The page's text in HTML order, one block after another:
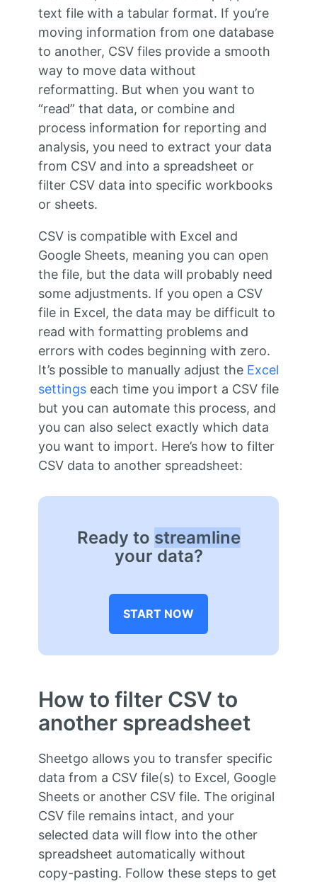
text file with a tabular format. If you’re
moving information from one database
to another, CSV files provide a smooth
way to move data without
reformatting. But when you want to
“read” that data, or combine and
process information for reporting and
analysis, you need to extract your data
from CSV and into a spreadsheet or
filter CSV data into specific workbooks
or sheets.
CSV is compatible with Excel and
Google Sheets, meaning you can open
the file, but the data will probably need
some adjustments. If you open a CSV
file in Excel, the data may be difficult to
read with formatting problems and
errors with codes beginning with zero.
It’s possible to manually adjust the Excel
settingseach time you import a CSV file
but you can automate this process, and
you can also select exactly which data
you want to import. Here’s how to filter
CSV data to another spreadsheet:
Ready to streamline
your data?
START NOW
How to filter CSV to
another spreadsheet
Sheetgo allows you to transfer specific
data from a CSV file(s) to Excel, Google
Sheets or another CSV file. The original
CSV file remains intact, and your
selected data will flow into the other
spreadsheet automatically without
copy-pasting. Follow these steps to get